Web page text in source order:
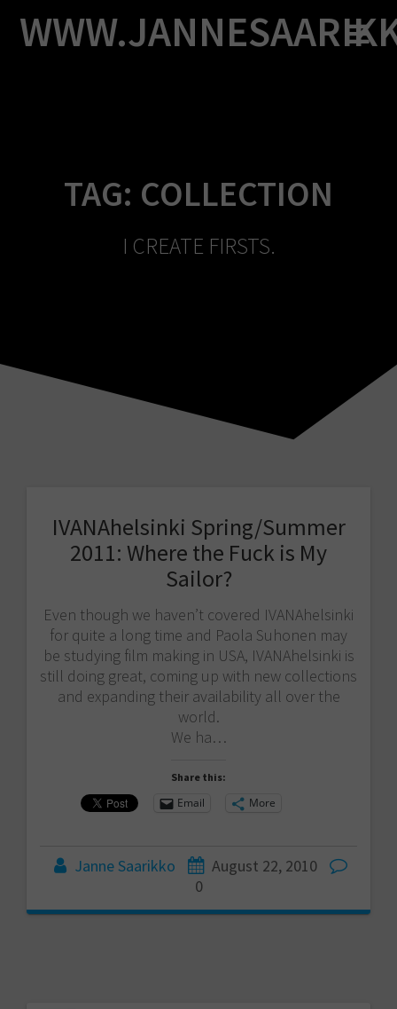
to
content
TAG: COLLECTION
I CREATE FIRSTS.
IVANAhelsinki Spring/Summer
2011: Where the Fuck is My
Sailor?
Even though we haven’t covered IVANAhelsinki
for quite a long time and Paola Suhonen may
be studying film making in USA, IVANAhelsinki is
still doing great, coming up with new collections
and expanding their availability all over the
world.
We ha…
Share this:
Email More
Janne Saarikko
August 22, 2010
0